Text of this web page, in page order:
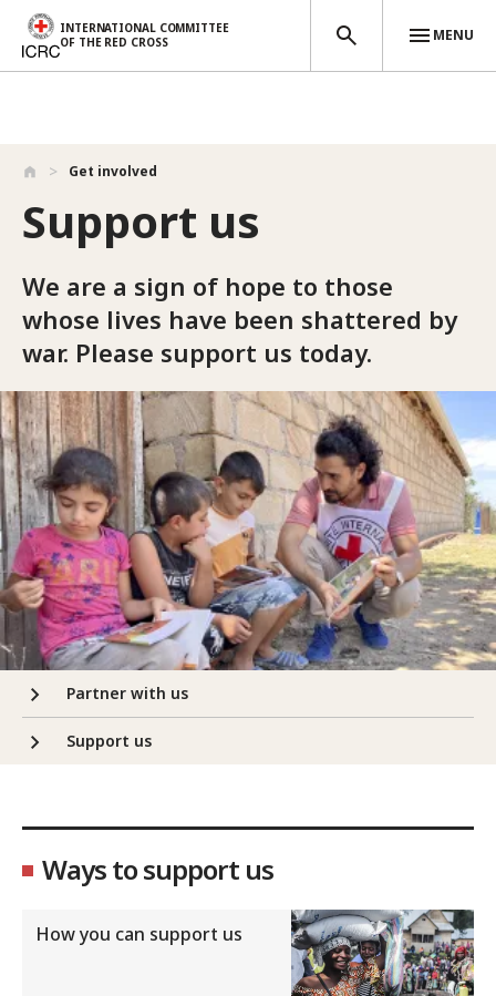
Skip to main content
INTERNATIONAL COMMITTEE
OF THE RED CROSS
MENU
Get involved
Support us
We are a sign of hope to those
whose lives have been shattered by
war. Please support us today.
Partner with us
Support us
Ways to support us
How you can support us